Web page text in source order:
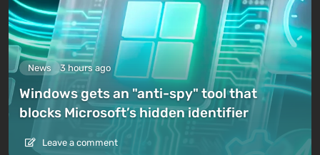
News 3 hours ago
Windows gets an "anti-spy" tool that
blocks Microsoft’s hidden identifier
Leave a comment